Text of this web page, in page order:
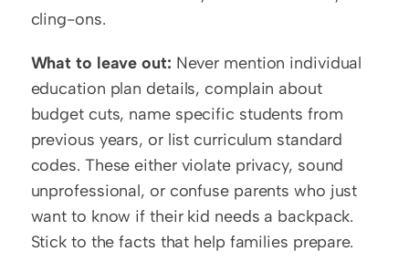
cling-ons.
What to leave out: Never mention individual
education plan details, complain about
budget cuts, name specific students from
previous years, or list curriculum standard
codes. These either violate privacy, sound
unprofessional, or confuse parents who just
want to know if their kid needs a backpack.
Stick to the facts that help families prepare.